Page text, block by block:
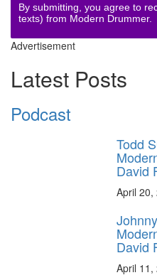
By submitting, you agree to
texts) from Modern Drummer.
Advertisement
Latest Posts
Podcast
Todd
David
April 20,
David
April 11,